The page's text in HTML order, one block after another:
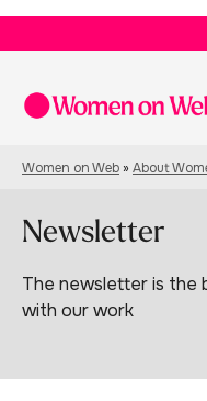
Women on Web »About
Newsletter
The newsletter is the
with our work